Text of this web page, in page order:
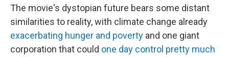
The movie's dystopian future bears some distant
similarities to reality, with climate change already
exacerbating hunger and poverty and one giant
corporation that could one day control pretty much